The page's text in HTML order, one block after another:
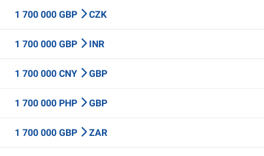
1 700 000 GBP CZK
1 700 000 GBP INR
1 700 000 CNY GBP
1 700 000 PHP GBP
1 700 000 GBP ZAR